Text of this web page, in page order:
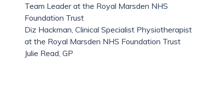
Team Leader at the Royal Marsden NHS
Foundation Trust
Diz Hackman, Clinical Specialist Physiotherapist
at the Royal Marsden NHS Foundation Trust
Julie Read, GP